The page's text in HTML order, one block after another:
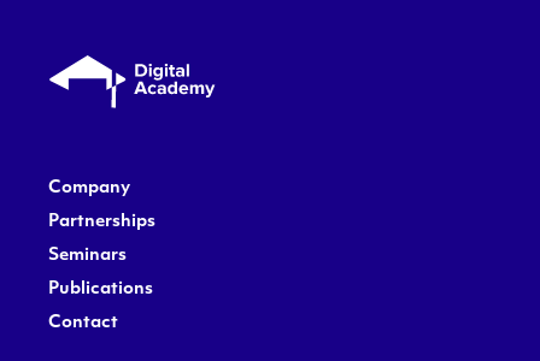
Company
Partnerships
Seminars
Publications
Contact